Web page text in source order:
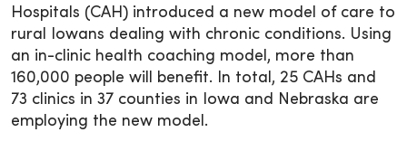
Hospitals (CAH) introduced a new model of care to
rural Iowans dealing with chronic conditions. Using
an in-clinic health coaching model, more than
160,000 people will benefit. In total, 25 CAHs and
73 clinics in 37 counties in Iowa and Nebraska are
employing the new model.